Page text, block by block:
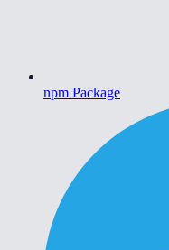
npm Package